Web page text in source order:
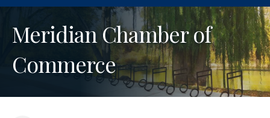
Meridian Chamber of
Commerce